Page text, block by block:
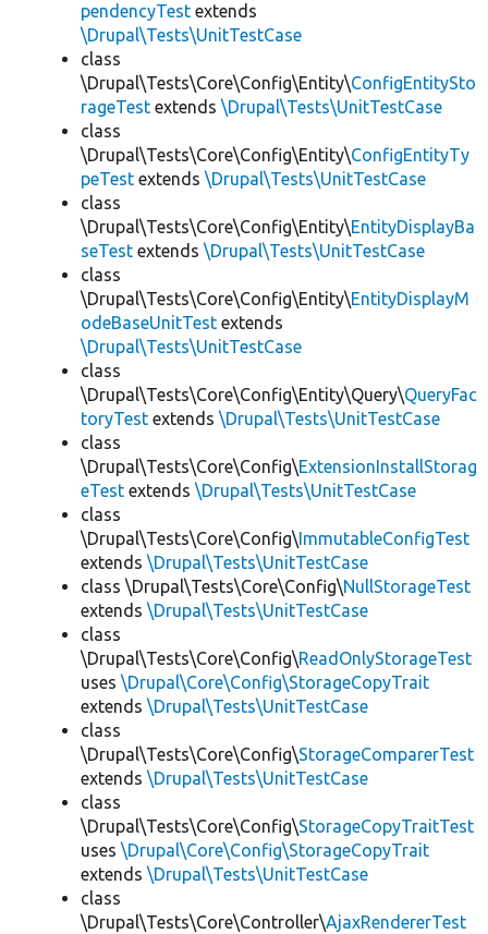
pendencyTest extends
\Drupal\Tests\UnitTestCase
class
\Drupal\Tests\Core\Config\Entity\ConfigEntitySto
rageTest extends \Drupal\Tests\UnitTestCase
class
\Drupal\Tests\Core\Config\Entity\ConfigEntityTy
peTest extends \Drupal\Tests\UnitTestCase
class
\Drupal\Tests\Core\Config\Entity\EntityDisplayBa
seTest extends \Drupal\Tests\UnitTestCase
class
\Drupal\Tests\Core\Config\Entity\EntityDisplayM
odeBaseUnitTest extends
\Drupal\Tests\UnitTestCase
class
\Drupal\Tests\Core\Config\Entity\Query\QueryFac
toryTest extends \Drupal\Tests\UnitTestCase
class
\Drupal\Tests\Core\Config\ExtensionInstallStorag
eTest extends \Drupal\Tests\UnitTestCase
class
\Drupal\Tests\Core\Config\ImmutableConfigTest
extends \Drupal\Tests\UnitTestCase
class \Drupal\Tests\Core\Config\NullStorageTest
extends \Drupal\Tests\UnitTestCase
class
\Drupal\Tests\Core\Config\ReadOnlyStorageTest
uses \Drupal\Core\Config\StorageCopyTrait
extends \Drupal\Tests\UnitTestCase
class
\Drupal\Tests\Core\Config\StorageComparerTest
extends \Drupal\Tests\UnitTestCase
class
\Drupal\Tests\Core\Config\StorageCopyTraitTest
uses \Drupal\Core\Config\StorageCopyTrait
extends \Drupal\Tests\UnitTestCase
class
\Drupal\Tests\Core\Controller\AjaxRendererTest